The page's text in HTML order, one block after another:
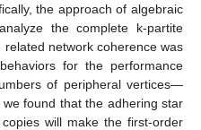
the approach of algebraic
the complete k-partite
network coherence was
for the performance
of peripheral vertices—
found that the adhering star
will make the first-order